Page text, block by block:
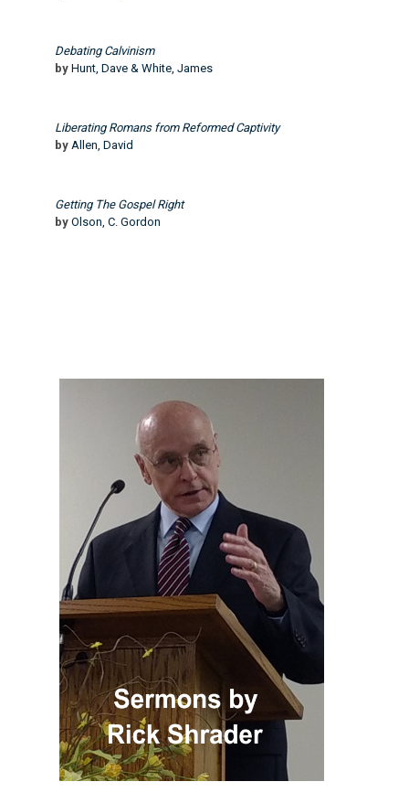
Debating Calvinism
by Hunt, Dave & White, James
Liberating Romans from Reformed Captivity
by Allen, David
Getting The Gospel Right
by Olson, C. Gordon